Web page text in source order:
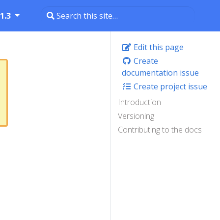
Edit this page
Create
documentation issue
Create project issue
Introduction
Versioning
Contributing to the docs